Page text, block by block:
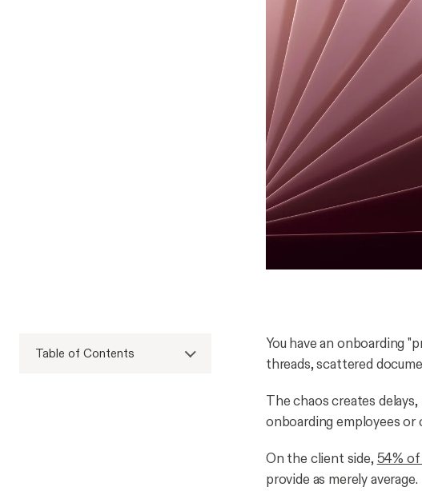
Table of Contents
You have an onboarding
threads, scattered
The chaos creates
onboarding employees or
On the client side, 54%
provide as merely average.